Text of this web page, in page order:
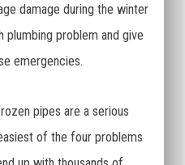
damage during the winter
plumbing problem and give
emergencies.
pipes are a serious
of the four problems